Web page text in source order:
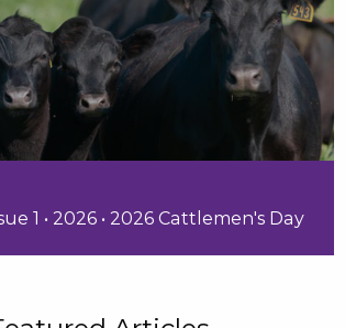
1 • 2026 • 2026 Cattlemen's Day